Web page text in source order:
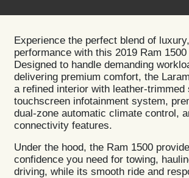
Experience the perfect blend of
performance with this 2019 Ram
Designed to handle demanding
delivering premium comfort, the
a refined interior with leather-trimmed
touchscreen infotainment system,
dual-zone automatic climate control,
connectivity features.
Under the hood, the Ram 1500
confidence you need for towing,
driving, while its smooth ride and